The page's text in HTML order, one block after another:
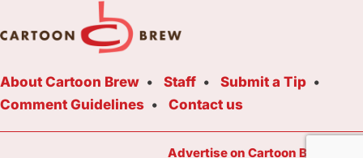
About Cartoon Brew Staff
Submit a Tip
Comment Guidelines
Contact us
Advertise on Cartoon Brew